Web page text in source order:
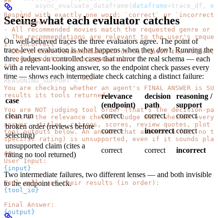
Respond with exactly one word: `correct` or
1. `correct` ->
- All recommended movies match the requested genre
- The recommendations are relevant to the user's
2. `incorrect` ->
- One or more recommendations do not match the
  recommendations are repetitive.
"""
REASONING_SUPPORT = """
You are checking whether an agent's FINAL ANSWER is
results its tools returned.
You are NOT judging tool order (that's the decision-
(that's the relevance check). Judge ONLY whether
answer — titles, ratings, scores, review quotes, plot
tool outputs below. An answer that asserts a fact no
specific rating) is unsupported, even if it sounds
##
User Input:
{input}
Tool calls and their results (in order):
{tool_io}
Final Answer:
{output}
        async_evaluate_dataframe(
dataframe=trace_df,
    )
Seeing what each evaluator catches
On well-behaved traces the three evaluators agree. The point of
trace-level evaluation is what happens when theydon’t. Running the
three judges on controlled cases that mirror the real schema — each
with a relevant-looking answer, so the endpoint check passes every
time — shows each intermediate check catching a distinct failure:
case
relevance
(endpoint)
decision
path
reasoning /
support
clean run
correct correct
correct
broken order (reviews before
selecting)
correct incorrect correct
unsupported claim (cites a
rating no tool returned)
correct correct incorrect
Two intermediate failures, two different lenses — and both invisible
to the endpoint check.